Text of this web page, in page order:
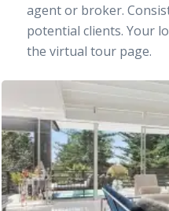
agent or broker.
potential clients. Your
the virtual tour page.